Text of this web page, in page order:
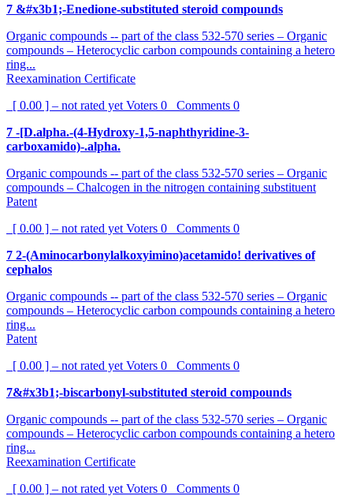
7 &#x3b1;-Enedione-substituted steroid compounds
Organic compounds -- part of the class 532-570 series – Organic
compounds – Heterocyclic carbon compounds containing a hetero
ring...
Reexamination Certificate
[ 0.00 ] – not rated yet Voters 0 Comments 0
7 -[D.alpha.-(4-Hydroxy-1,5-naphthyridine-3-
carboxamido)-.alpha.
Organic compounds -- part of the class 532-570 series – Organic
compounds – Chalcogen in the nitrogen containing substituent
Patent
[ 0.00 ] – not rated yet Voters 0 Comments 0
7 2-(Aminocarbonylalkoxyimino)acetamido! derivatives of
cephalos
Organic compounds -- part of the class 532-570 series – Organic
compounds – Heterocyclic carbon compounds containing a hetero
ring...
Patent
[ 0.00 ] – not rated yet Voters 0 Comments 0
7&#x3b1;-biscarbonyl-substituted steroid compounds
Organic compounds -- part of the class 532-570 series – Organic
compounds – Heterocyclic carbon compounds containing a hetero
ring...
Reexamination Certificate
[ 0.00 ] – not rated yet Voters 0 Comments 0